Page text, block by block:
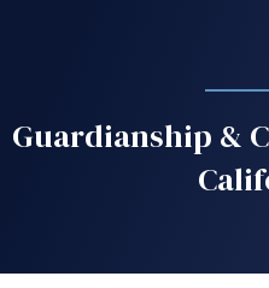
s
Guardianship &